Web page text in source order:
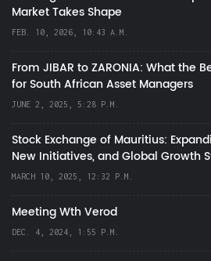
Market Takes Shape
FEB. 10, 2026, 10:43 A.M.
From JIBAR to ZARONIA: What the
for South African Asset Managers
JUNE 2, 2025, 5:28 P.M.
Stock Exchange of Mauritius:
New Initiatives, and Global Growth
MARCH 10, 2025, 12:32 P.M.
Meeting Wth Verod
DEC. 4, 2024, 1:55 P.M.